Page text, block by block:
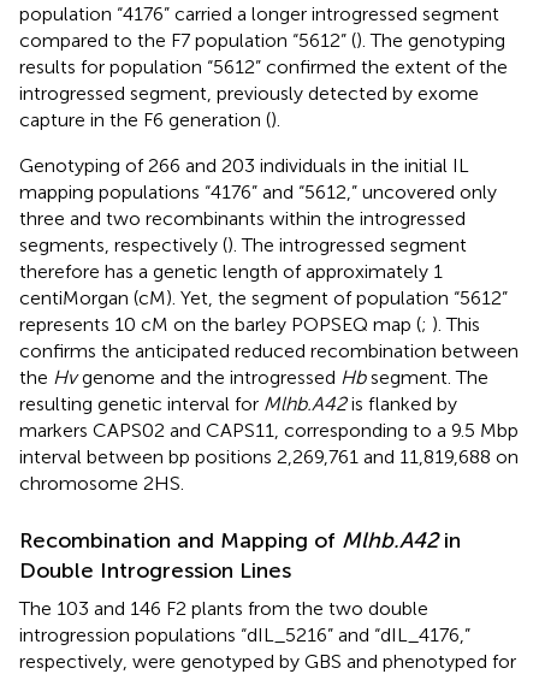
population “4176” carried a longer introgressed segment
compared to the F7 population “5612” (). The genotyping
results for population “5612” confirmed the extent of the
introgressed segment, previously detected by exome
capture in the F6 generation ().
Genotyping of 266 and 203 individuals in the initial IL
mapping populations “4176” and “5612,” uncovered only
three and two recombinants within the introgressed
segments, respectively (). The introgressed segment
therefore has a genetic length of approximately 1
centiMorgan (cM). Yet, the segment of population “5612”
represents 10 cM on the barley POPSEQ map (; ). This
confirms the anticipated reduced recombination between
the Hvgenome and the introgressed Hbsegment. The
resulting genetic interval for Mlhb.A42is flanked by
markers CAPS02 and CAPS11, corresponding to a 9.5 Mbp
interval between bp positions 2,269,761 and 11,819,688 on
chromosome 2HS.
Recombination and Mapping of Mlhb.A42in
Double Introgression Lines
The 103 and 146 F2 plants from the two double
introgression populations “dIL_5216” and “dIL_4176,”
respectively, were genotyped by GBS and phenotyped for